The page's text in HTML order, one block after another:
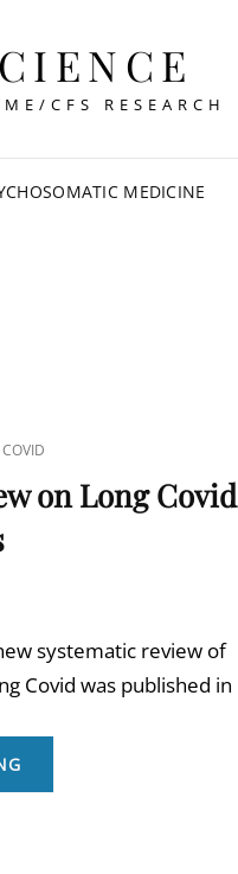
CFS RESEARCH
MEDICINE
on Long Covid
systematic review of
Covid was published in
THE
BMJ